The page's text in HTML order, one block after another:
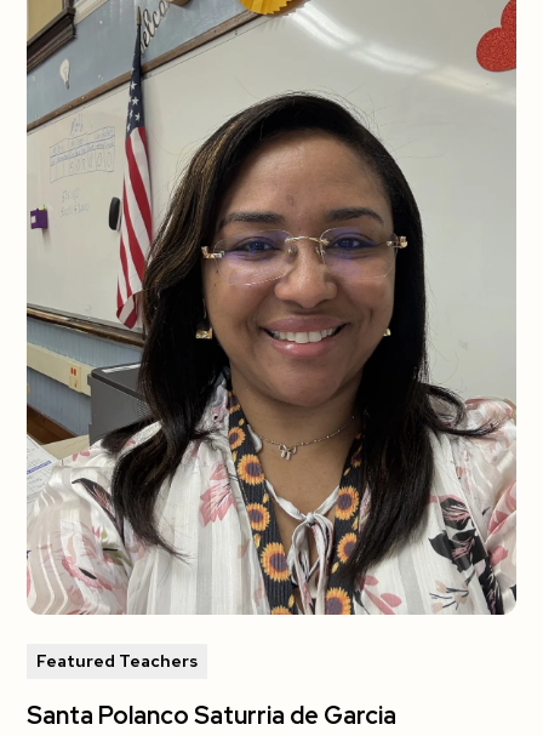
Featured Teachers
Santa Polanco Saturria de Garcia